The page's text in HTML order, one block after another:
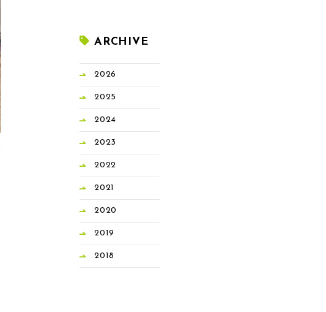
ARCHIVE
2026
2025
2024
2023
2022
2021
2020
2019
2018